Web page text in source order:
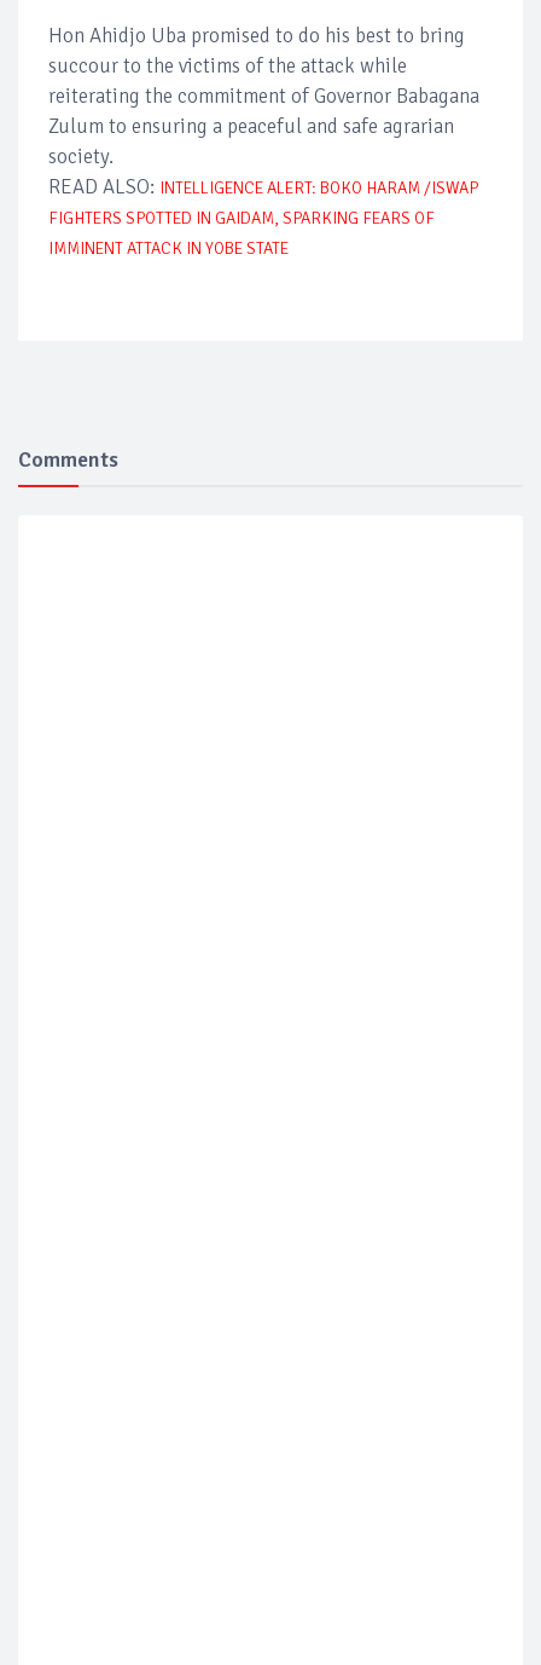
Hon Ahidjo Uba promised to do his best to bring
succour to the victims of the attack while
reiterating the commitment of Governor Babagana
Zulum to ensuring a peaceful and safe agrarian
society.
READ ALSO: INTELLIGENCE ALERT: BOKO HARAM /ISWAP
FIGHTERS SPOTTED IN GAIDAM, SPARKING FEARS OF
IMMINENT ATTACK IN YOBE STATE
Comments